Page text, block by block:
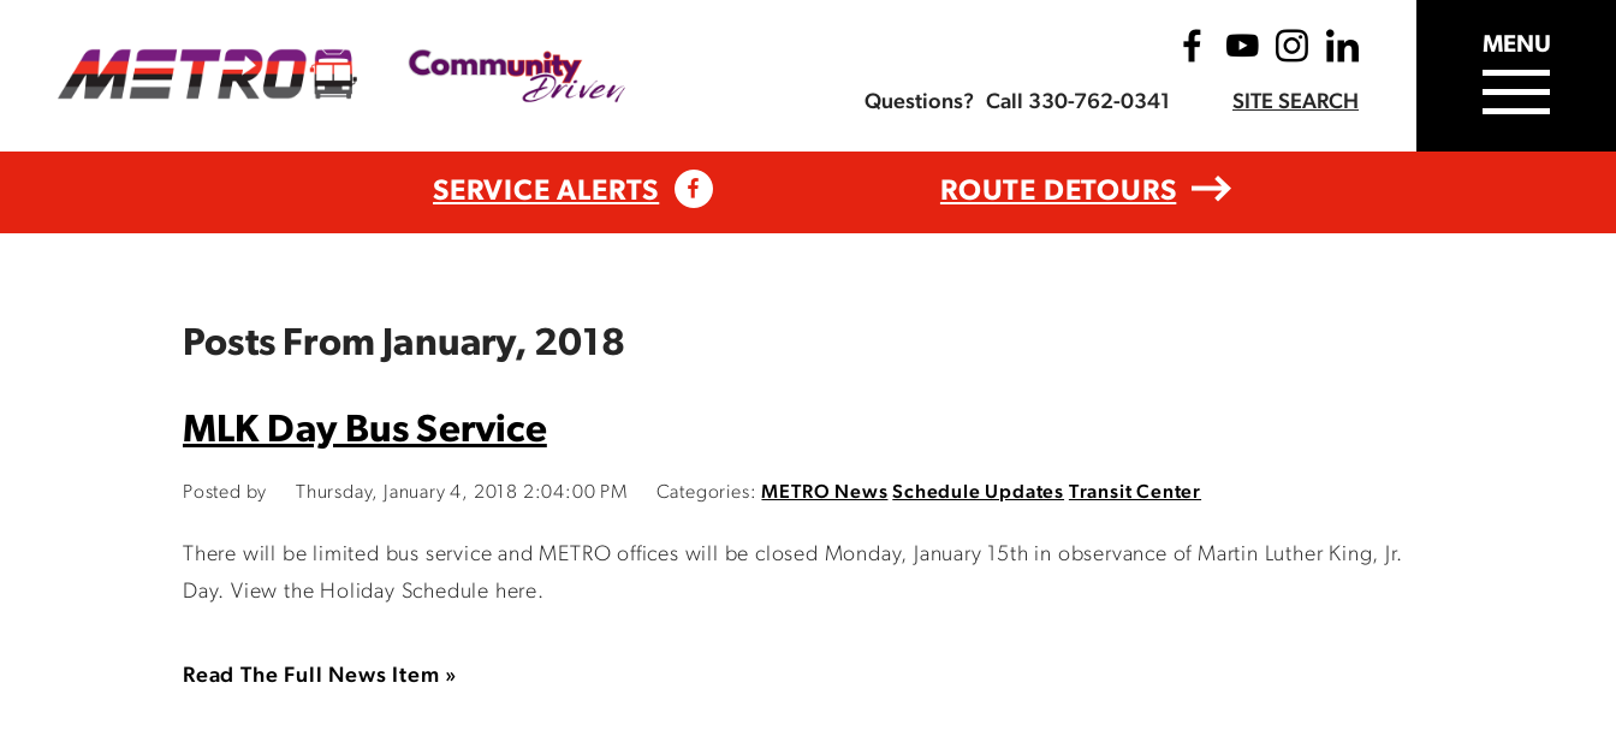
Questions? Call 330-762-0341 SITE SEARCH
MENU
SERVICE ALERTS ROUTE DETOURS
Posts From January, 2018
MLK Day Bus Service
Posted by Thursday, January 4, 2018 2:04:00 PM Categories: METRO News Schedule Updates Transit Center
There will be limited bus service and METRO offices will be closed Monday, January 15th in observance of Martin Luther King, Jr.
Day. View the Holiday Schedule here.
Read The Full News Item »